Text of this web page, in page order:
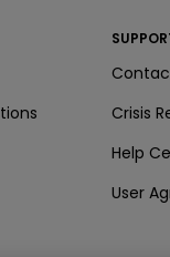
Crisis
Help
User